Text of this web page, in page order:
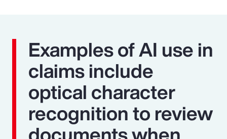
Examples of AI use in
claims include
optical character
recognition to review